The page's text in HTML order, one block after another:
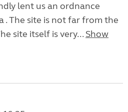
lent us an ordnance
. The site is not far from the
site itself is very... Show